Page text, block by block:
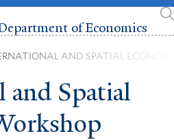
of Economics
AND SPATIAL
Spatial